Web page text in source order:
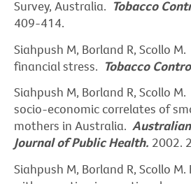
Survey, Australia. Tobacco
409-414.
Siahpush M, Borland R, Scollo
financial stress. Tobacco
Siahpush M, Borland R, Scollo
socio-economic correlates of
mothers in Australia.
Journal of Public Health. 2002.
Siahpush M, Borland R, Scollo